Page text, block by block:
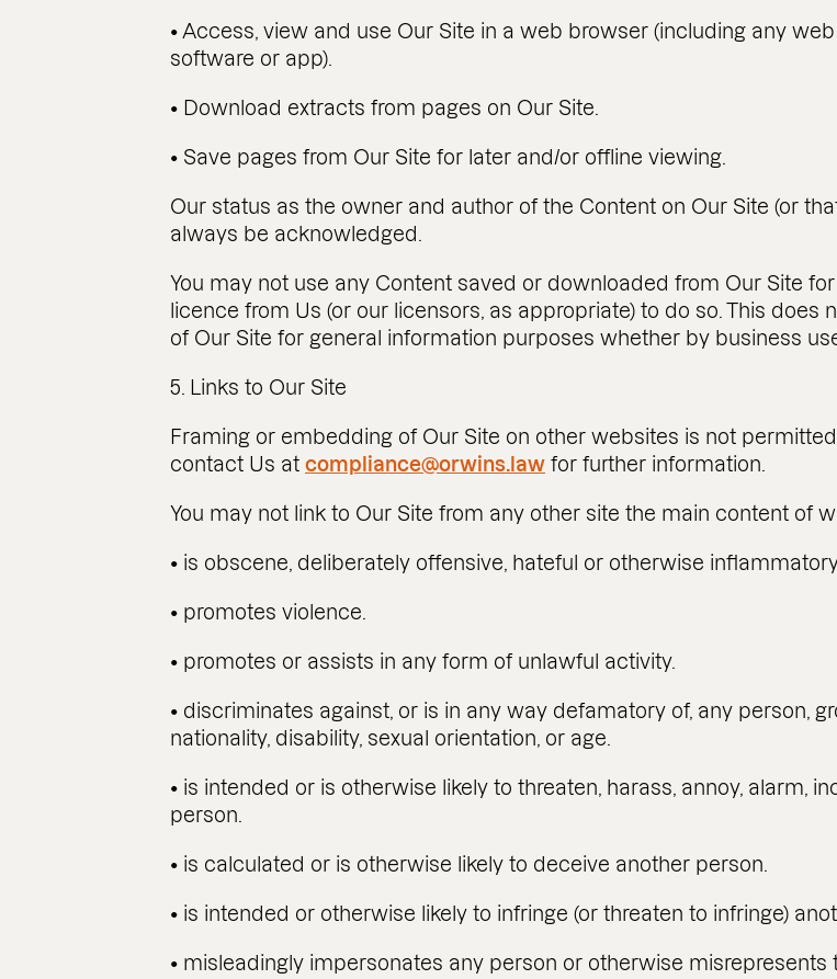
• Access, view and use Our Site in a web browser (including any
software or app).
• Download extracts from pages on Our Site.
• Save pages from Our Site for later and/or offline viewing.
Our status as the owner and author of the Content on Our Site (or
always be acknowledged.
You may not use any Content saved or downloaded from Our Site
licence from Us (or our licensors, as appropriate) to do so. This
of Our Site for general information purposes whether by business
5. Links to Our Site
Framing or embedding of Our Site on other websites is not
contact Us at compliance@orwins.law for further information.
You may not link to Our Site from any other site the main content of
• is obscene, deliberately offensive, hateful or otherwise
• promotes violence.
• promotes or assists in any form of unlawful activity.
• discriminates against, or is in any way defamatory of, any person,
nationality, disability, sexual orientation, or age.
• is intended or is otherwise likely to threaten, harass, annoy, alarm,
person.
• is calculated or is otherwise likely to deceive another person.
• is intended or otherwise likely to infringe (or threaten to infringe)
• misleadingly impersonates any person or otherwise